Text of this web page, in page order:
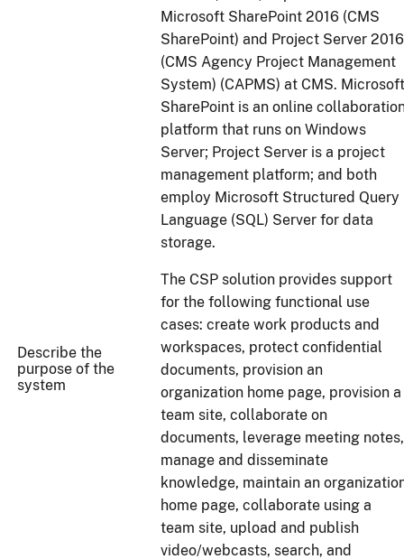
Describe the
purpose of the
system
Microsoft SharePoint 2016 (CMS
SharePoint) and Project Server 2016
(CMS Agency Project Management
System) (CAPMS) at CMS. Microsoft
SharePoint is an online
platform that runs on Windows
Server; Project Server is a project
management platform; and both
employ Microsoft Structured Query
Language (SQL) Server for data
storage.
The CSP solution provides support
for the following functional use
cases: create work products and
workspaces, protect confidential
documents, provision an
organization home page, provision a
team site, collaborate on
documents, leverage meeting notes,
manage and disseminate
knowledge, maintain an
home page, collaborate using a
team site, upload and publish
video/webcasts, search, and